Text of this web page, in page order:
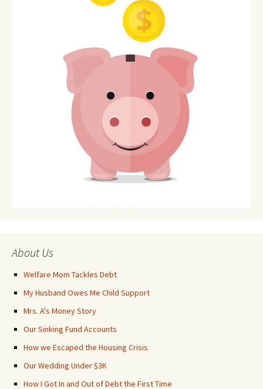
About Us
Welfare Mom Tackles Debt
My Husband Owes Me Child Support
Mrs. A's Money Story
Our Sinking Fund Accounts
How we Escaped the Housing Crisis
Our Wedding Under $3K
How I Got In and Out of Debt the First Time